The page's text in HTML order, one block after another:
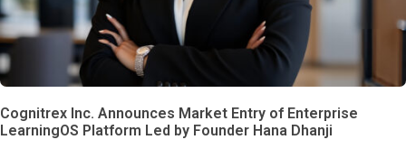
Cognitrex Inc. Announces Market Entry of Enterprise
LearningOS Platform Led by Founder Hana Dhanji